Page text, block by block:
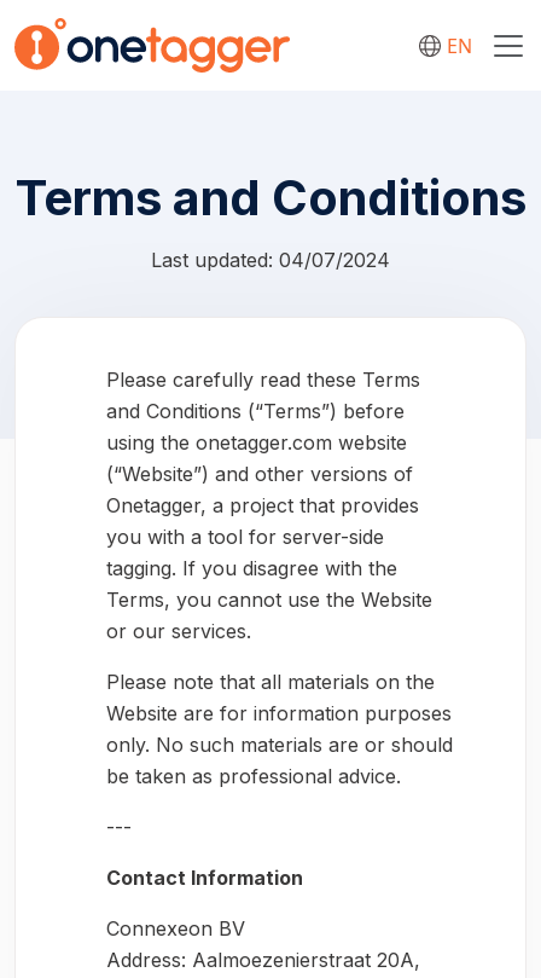
EN
Terms and Conditions
Last updated: 04/07/2024
Please carefully read these Terms
and Conditions (“Terms”) before
using the onetagger.com website
(“Website”) and other versions of
Onetagger, a project that provides
you with a tool for server-side
tagging. If you disagree with the
Terms, you cannot use the Website
or our services.
Please note that all materials on the
Website are for information purposes
only. No such materials are or should
be taken as professional advice.
---
Contact Information
Connexeon BV
Address: Aalmoezenierstraat 20A,